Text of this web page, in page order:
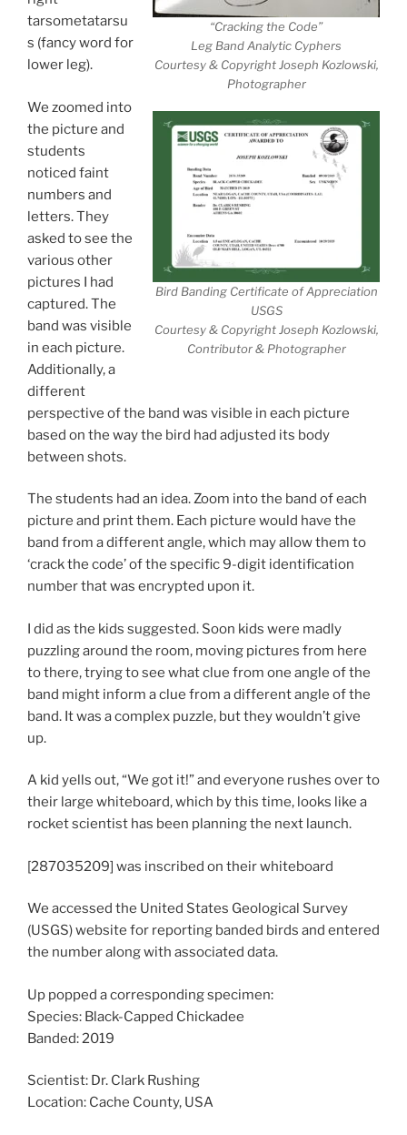
“Cracking the Code”
Leg Band Analytic Cyphers
Courtesy & Copyright Joseph Kozlowski,
Photographer
Bird Banding Certificate of Appreciation
USGS
Courtesy & Copyright Joseph Kozlowski,
Contributor & Photographer
tarsometatarsu
s (fancy word for
lower leg).
We zoomed into
the picture and
students
noticed faint
numbers and
letters. They
asked to see the
various other
pictures I had
captured. The
band was visible
in each picture.
Additionally, a
different
perspective of the band was visible in each picture
based on the way the bird had adjusted its body
between shots.
The students had an idea. Zoom into the band of each
picture and print them. Each picture would have the
band from a different angle, which may allow them to
‘crack the code’ of the specific 9-digit identification
number that was encrypted upon it.
I did as the kids suggested. Soon kids were madly
puzzling around the room, moving pictures from here
to there, trying to see what clue from one angle of the
band might inform a clue from a different angle of the
band. It was a complex puzzle, but they wouldn’t give
up.
A kid yells out, “We got it!” and everyone rushes over to
their large whiteboard, which by this time, looks like a
rocket scientist has been planning the next launch.
[287035209] was inscribed on their whiteboard
We accessed the United States Geological Survey
(USGS) website for reporting banded birds and entered
the number along with associated data.
Up popped a corresponding specimen:
Species: Black-Capped Chickadee
Banded: 2019
Scientist: Dr. Clark Rushing
Location: Cache County, USA